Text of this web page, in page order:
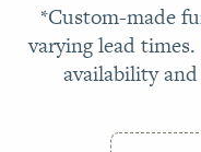
*Custom-made
varying lead times.
availability